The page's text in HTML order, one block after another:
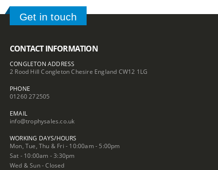
Get in touch
CONTACT INFORMATION
CONGLETON ADDRESS
2 Rood Hill Congleton Chesire England CW12 1LG
PHONE
01260 272505
EMAIL
info@trophysales.co.uk
WORKING DAYS/HOURS
Mon, Tue, Thu & Fri - 10:00am - 5:00pm
Sat - 10:00am - 3:30pm
Wed & Sun - Closed